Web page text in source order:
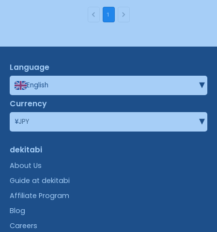
1
Language
English ▾
Currency
¥JPY ▾
dekitabi
About Us
Guide at dekitabi
Affiliate Program
Blog
Careers